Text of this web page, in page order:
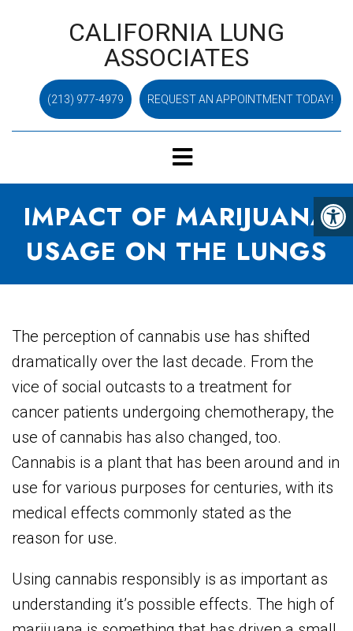
CALIFORNIA LUNG
ASSOCIATES
(213) 977-4979 REQUEST AN APPOINTMENT TODAY!
IMPACT OF MARIJUANA
USAGE ON THE LUNGS
The perception of cannabis use has shifted
dramatically over the last decade. From the
vice of social outcasts to a treatment for
cancer patients undergoing chemotherapy, the
use of cannabis has also changed, too.
Cannabis is a plant that has been around and in
use for various purposes for centuries, with its
medical effects commonly stated as the
reason for use.
Using cannabis responsibly is as important as
understanding it’s possible effects. The high of